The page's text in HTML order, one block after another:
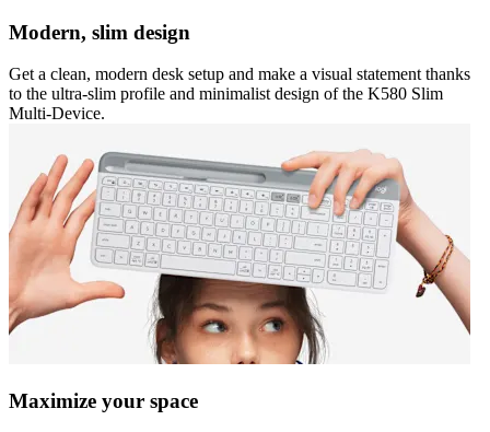
Modern, slim design
Get a clean, modern desk setup and make a visual statement thanks
to the ultra-slim profile and minimalist design of the K580 Slim
Multi-Device.
Maximize your space